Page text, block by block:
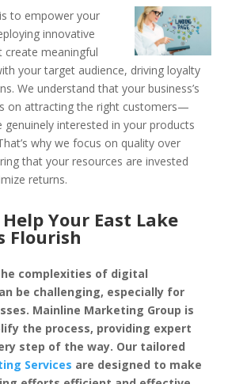
is to empower your
innovative
create meaningful
your target audience, driving loyalty
We understand that your business’s
on attracting the right customers—
interested in your products
why we focus on quality over
that your resources are invested
returns.
Your East Lake
Flourish
complexities of digital
be challenging, especially for
Mainline Marketing Group is
the process, providing expert
step of the way. Our tailored
Services are designed to make